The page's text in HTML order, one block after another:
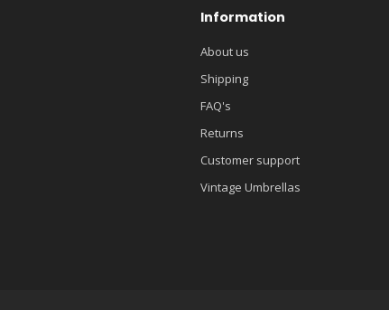
Information
About us
Shipping
FAQ's
Returns
Customer support
Vintage Umbrellas